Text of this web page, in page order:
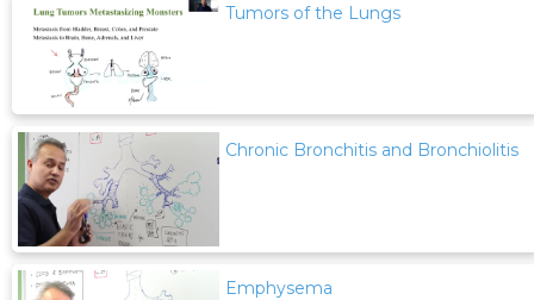
Tumors of the Lungs
Chronic Bronchitis and Bronchiolitis
Emphysema